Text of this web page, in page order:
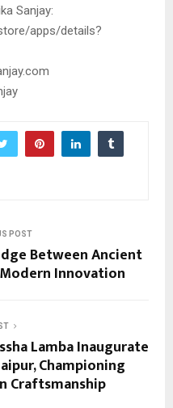
Sanjay:
apps/details?
POST
Between Ancient
Innovation
Lamba Inaugurate
Championing
Craftsmanship